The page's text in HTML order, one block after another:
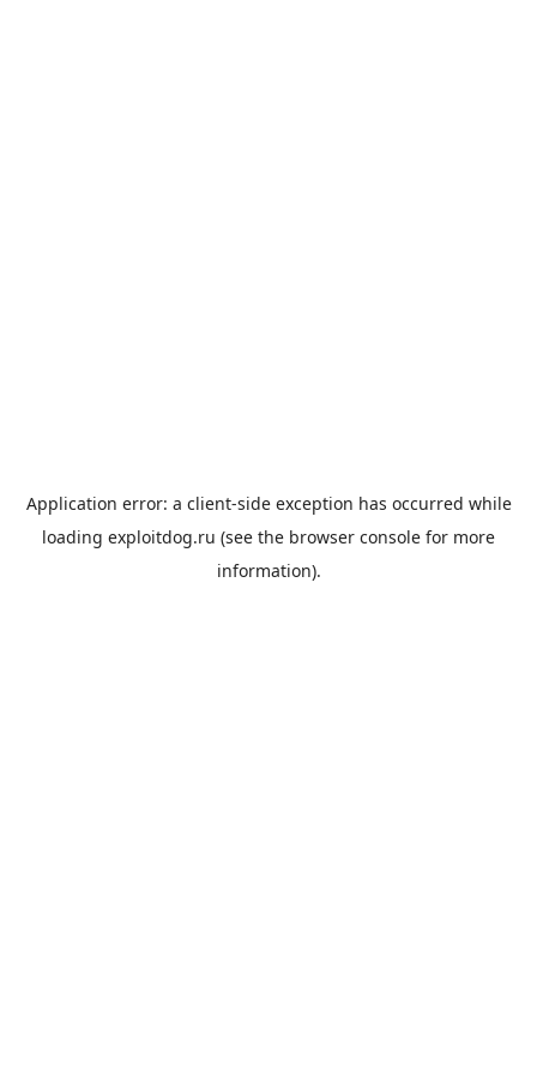
Application error: a client-side exception has occurred while
loading exploitdog.ru (see the browser console for more
information).